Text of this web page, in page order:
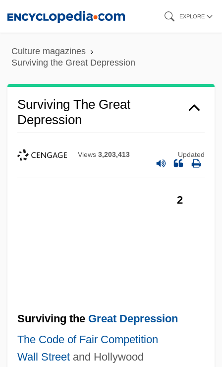
content
EXPLORE
Culture magazines
Surviving the Great Depression
Surviving The Great
Depression
Views 3,203,413 Updated
2
Surviving the Great Depression
The Code of Fair Competition
Wall Streetand Hollywood